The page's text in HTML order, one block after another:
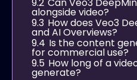
alongside video?
9.3 How does Veo3
and AI Overviews?
9.4 Is the content
for commercial use?
9.5 How long of a
generate?